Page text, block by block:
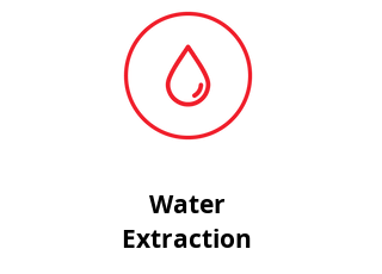
Water
Extraction